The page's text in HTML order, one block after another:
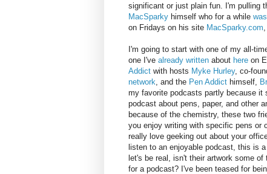
significant or just plain fun. I'm pulling
MacSparky himself who for a while
on Fridays on his site MacSparky.com
I'm going to start with one of my all-
one I've already written about here on
Addict with hosts Myke Hurley, co-
network , and the Pen Addict himself,
my favorite podcasts partly because it
podcast about pens, paper, and other
because of the chemistry, these two
you enjoy writing with specific pens or
really love geeking out about your
listen to an enjoyable podcast, this is
let's be real, isn't their artwork some
for a podcast? I've been teased for